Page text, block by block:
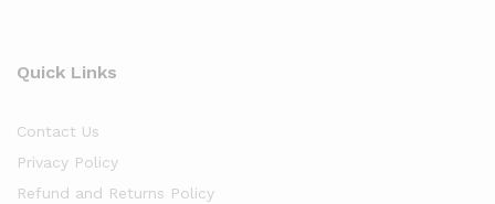
Quick Links
Contact Us
Privacy Policy
Refund and Returns Policy